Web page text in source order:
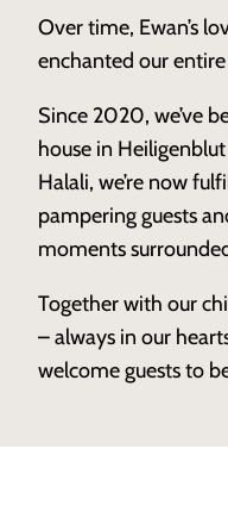
Over time, Ewan’s
enchanted our
Since 2020, we’ve
house in
Halali, we’re now
pampering guests
moments
Together with our
– always in our
welcome guests to